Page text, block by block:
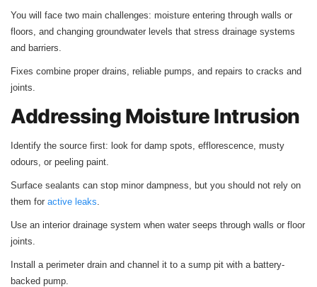
You will face two main challenges: moisture entering through walls or
floors, and changing groundwater levels that stress drainage systems
and barriers.
Fixes combine proper drains, reliable pumps, and repairs to cracks and
joints.
Addressing Moisture Intrusion
Identify the source first: look for damp spots, efflorescence, musty
odours, or peeling paint.
Surface sealants can stop minor dampness, but you should not rely on
them for active leaks
Use an interior drainage system when water seeps through walls or floor
joints.
Install a perimeter drain and channel it to a sump pit with a battery-
backed pump.